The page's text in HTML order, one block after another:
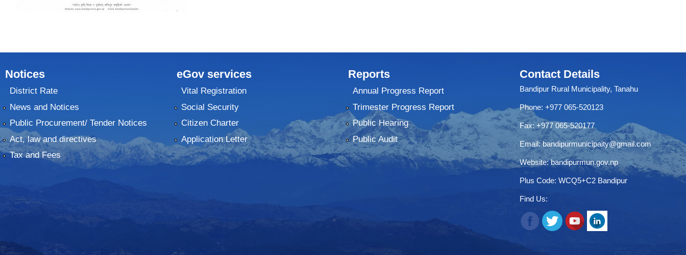
Notices
District Rate
News and Notices
Public Procurement/ Tender Notices
Act, law and directives
Tax and Fees
eGov services
Vital Registration
Social Security
Citizen Charter
Application Letter
Reports
Annual Progress Report
Trimester Progress Report
Public Hearing
Public Audit
Contact Details
Bandipur Rural Municipality, Tanahu
Phone: +977 065-520123
Fax: +977 065-520177
Email:bandipurmunicipaity@gmail.com
Website:bandipurmun.gov.np
Plus Code: WCQ5+C2 Bandipur
Find Us: